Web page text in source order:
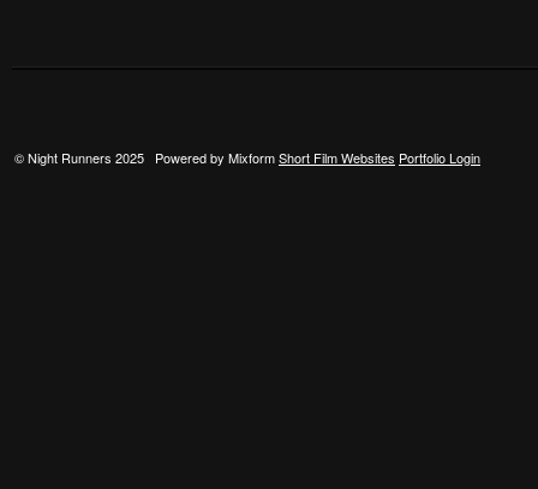
© Night Runners 2025 Powered by MixformShort Film Websites Portfolio Login